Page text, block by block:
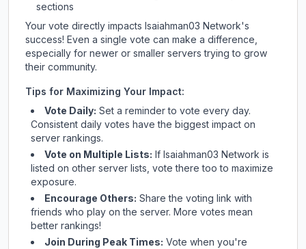
sections
Your vote directly impacts Isaiahman03 Network's
success! Even a single vote can make a difference,
especially for newer or smaller servers trying to grow
their community.
Tips for Maximizing Your Impact:
Vote Daily: Set a reminder to vote every day.
Consistent daily votes have the biggest impact on
server rankings.
Vote on Multiple Lists: If Isaiahman03 Network is
listed on other server lists, vote there too to maximize
exposure.
Encourage Others: Share the voting link with
friends who play on the server. More votes mean
better rankings!
Join During Peak Times: Vote when you're